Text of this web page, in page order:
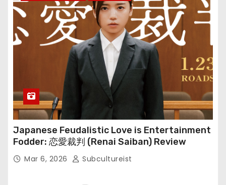
Japanese Feudalistic Love is Entertainment
Fodder: 恋愛裁判 (Renai Saiban) Review
Mar 6, 2026 Subcultureist